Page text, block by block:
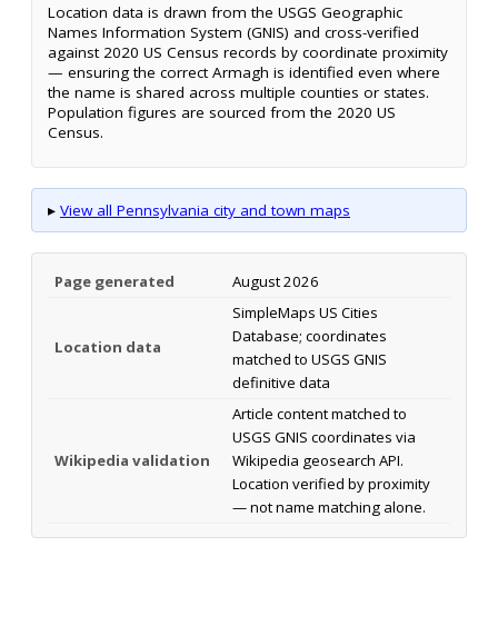
Location data is drawn from the USGS Geographic
Names Information System (GNIS) and cross-verified
against 2020 US Census records by coordinate proximity
— ensuring the correct Armagh is identified even where
the name is shared across multiple counties or states.
Population figures are sourced from the 2020 US
Census.
▸ View all Pennsylvania city and town maps
Page generated August 2026
Location data
SimpleMaps US Cities
Database; coordinates
matched to USGS GNIS
definitive data
Wikipedia validation
Article content matched to
USGS GNIS coordinates via
Wikipedia geosearch API.
Location verified by proximity
— not name matching alone.